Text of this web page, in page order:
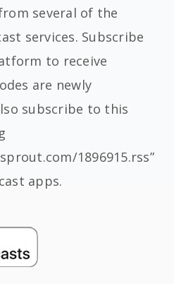
several of the
services. Subscribe
to receive
are newly
subscribe to this
1896915.rss”
apps.